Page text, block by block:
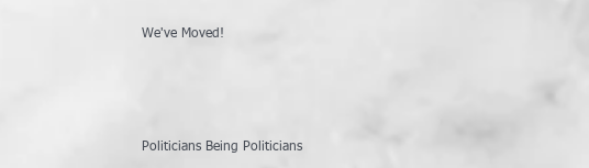
We've Moved!
Politicians Being Politicians